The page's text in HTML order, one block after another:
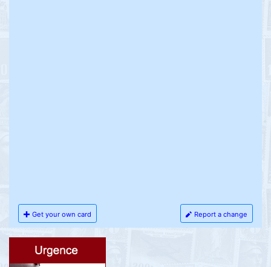
Get your own card Report a change